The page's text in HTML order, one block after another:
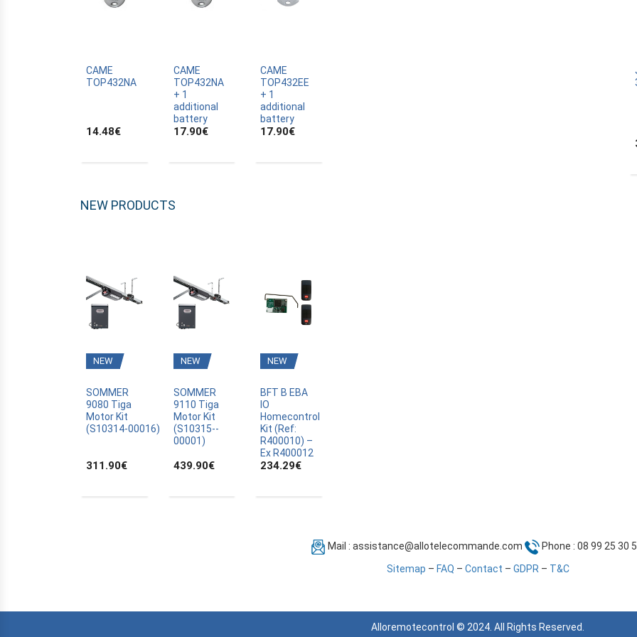
ALLTRONIK
APRIMATIC
ASTRELL
BANDY
BERNER
BESIDE
BFT
BOSCH
BRAVO
CAME
CANAL PLUS CANALSAT
CAME
TOP432NA
14.48€
CAME
TOP432NA
+ 1
additional
battery
17.90€
CAME
TOP432EE
+ 1
additional
battery
17.90€
NEW PRODUCTS
NEW
SOMMER
9080 Tiga
Motor Kit
(S10314­-00016)
311.90€
NEW
SOMMER
9110 Tiga
Motor Kit
(S10315-­
00001)
439.90€
NEW
BFT B EBA
IO
Homecontrol
Kit (Ref:
R400010) –
Ex R400012
234.29€
Mail : assistance@allotelecommande.com
Phone : 08 99 25 30
Sitemap – FAQ – Contact – GDPR – T&C
Alloremotecontrol © 2024. All Rights Reserved.